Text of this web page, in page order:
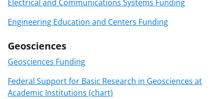
Electrical and Communications Systems Funding
Engineering Education and Centers Funding
Geosciences
Geosciences Funding
Federal Support for Basic Research in Geosciences at
Academic Institutions (chart)